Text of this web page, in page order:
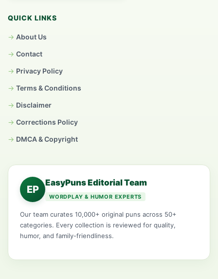
QUICK LINKS
About Us
Contact
Privacy Policy
Terms & Conditions
Disclaimer
Corrections Policy
DMCA & Copyright
EP
EasyPuns Editorial Team
WORDPLAY & HUMOR EXPERTS
Our team curates 10,000+ original puns across 50+
categories. Every collection is reviewed for quality,
humor, and family-friendliness.